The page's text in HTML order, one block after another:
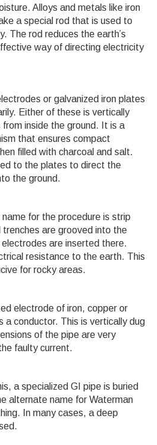
Alloys and metals like iron
a special rod that is used to
The rod reduces the earth’s
way of directing electricity
or galvanized iron plates
Either of these is vertically
inside the ground. It is a
that ensures compact
filled with charcoal and salt.
to the plates to direct the
the ground.
for the procedure is strip
are grooved into the
are inserted there.
resistance to the earth. This
for rocky areas.
electrode of iron, copper or
a conductor. This is vertically dug
of the pipe are very
faulty current.
a specialized GI pipe is buried
alternate name for Waterman
In many cases, a deep